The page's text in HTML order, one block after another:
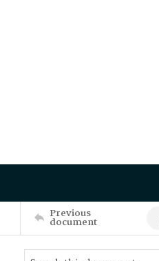
Previous
document